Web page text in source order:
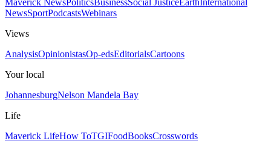
Maverick NewsPoliticsBusinessSocial JusticeEarthInternational
NewsSportPodcastsWebinars
Views
AnalysisOpinionistasOp-edsEditorialsCartoons
Your local
JohannesburgNelson Mandela Bay
Life
Maverick LifeHow ToTGIFoodBooksCrosswords